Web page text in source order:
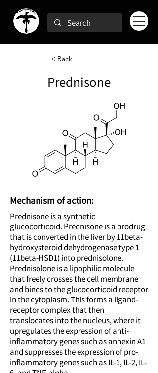
< Back
Prednisone
Mechanism of action:
Prednisone is a synthetic
glucocorticoid. Prednisone is a prodrug
that is converted in the liver by 11beta-
hydroxysteroid dehydrogenase type 1
(11beta-HSD1) into prednisolone.
Prednisolone is a lipophilic molecule
that freely crosses the cell membrane
and binds to the glucocorticoid receptor
in the cytoplasm. This forms a ligand-
receptor complex that then
translocates into the nucleus, where it
upregulates the expression of anti-
inflammatory genes such as annexin A1
and suppresses the expression of pro-
inflammatory genes such as IL-1, IL-2, IL-